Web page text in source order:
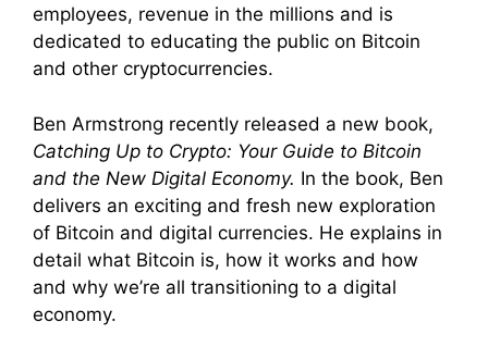
employees, revenue in the millions and is
dedicated to educating the public on Bitcoin
and other cryptocurrencies.
Ben Armstrong recently released a new book,
Catching Up to Crypto: Your Guide to Bitcoin
and the New Digital Economy. In the book, Ben
delivers an exciting and fresh new exploration
of Bitcoin and digital currencies. He explains in
detail what Bitcoin is, how it works and how
and why we’re all transitioning to a digital
economy.